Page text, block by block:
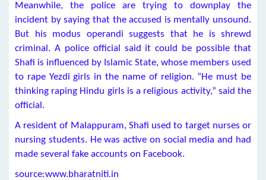
Meanwhile, the police are trying to downplay the
incident by saying that the accused is mentally unsound.
But his modus operandi suggests that he is shrewd
criminal. A police official said it could be possible that
Shafi is influenced by Islamic State, whose members used
to rape Yezdi girls in the name of religion. “He must be
thinking raping Hindu girls is a religious activity,” said the
official.
A resident of Malappuram, Shafi used to target nurses or
nursing students. He was active on social media and had
made several fake accounts on Facebook.
source:www.bharatniti.in